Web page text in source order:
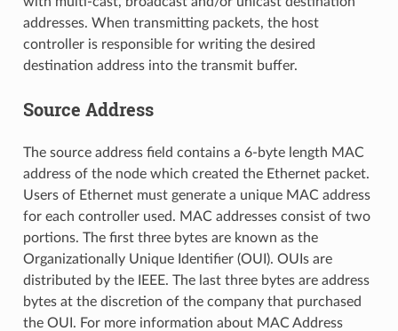
addresses. When transmitting packets, the host
controller is responsible for writing the desired
destination address into the transmit buffer.
Source Address
The source address field contains a 6-byte length MAC
address of the node which created the Ethernet packet.
Users of Ethernet must generate a unique MAC address
for each controller used. MAC addresses consist of two
portions. The first three bytes are known as the
Organizationally Unique Identifier (OUI). OUIs are
distributed by the IEEE. The last three bytes are address
bytes at the discretion of the company that purchased
the OUI. For more information about MAC Address